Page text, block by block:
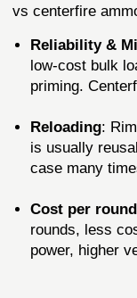
vs centerfire
Reliability &
low-cost bulk
priming.
Reloading:
is usually
case many
Cost per round
rounds, less
power, higher